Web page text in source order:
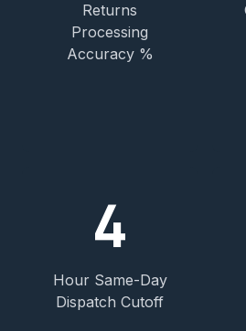
Returns
Processing
Accuracy %
4
Hour Same-Day
Dispatch Cutoff